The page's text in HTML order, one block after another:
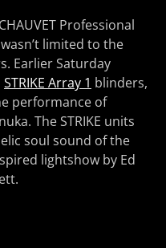
Professional
limited to the
Earlier Saturday
STRIKE Array 1 blinders,
performance of
The STRIKE units
soul sound of the
lightshow by Ed